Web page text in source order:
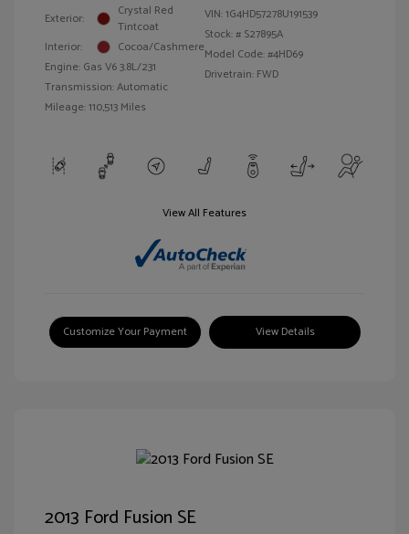
Exterior:
Crystal Red
Tintcoat
Interior:
Cocoa/Cashmere
Engine: Gas V6 3.8L/231
Transmission: Automatic
Mileage: 110,513 Miles
VIN:1G4HD57278U191539
Stock: # S27895A
Model Code: #4HD69
Drivetrain: FWD
View All Features
Customize Your Payment View Details
2013 Ford Fusion SE